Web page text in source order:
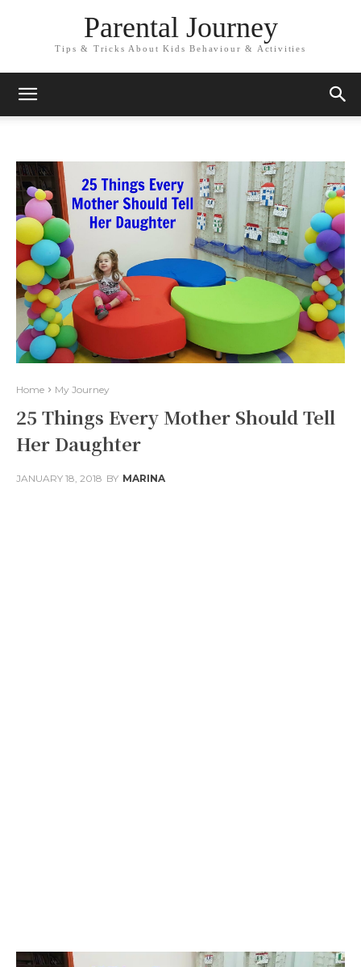
Parental Journey
Tips & Tricks About Kids Behaviour & Activities
Home My Journey
25 Things Every Mother Should Tell
Her Daughter
JANUARY 18, 2018 BY MARINA